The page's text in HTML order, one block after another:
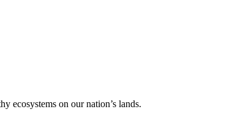
ecosystems on our nation’s lands.